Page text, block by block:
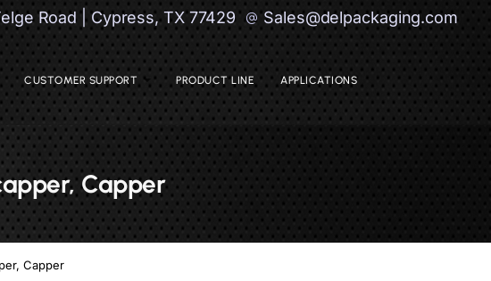
Road | Cypress, TX 77429 Sales@delpackaging.com
CUSTOMER SUPPORT PRODUCT LINE APPLICATIONS
Capper
Capper